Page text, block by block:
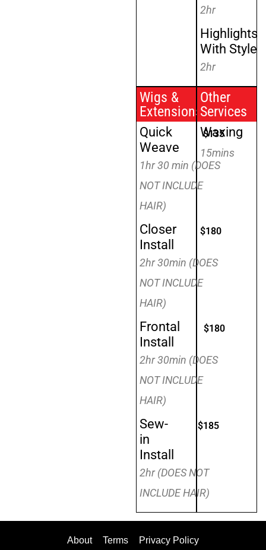
2hr
Highlights
With Style
2hr
Wigs &
Extensions
Quick
Weave
$135
1hr 30 min (DOES
NOT INCLUDE
HAIR)
Closer
Install
$180
2hr 30min (DOES
NOT INCLUDE
HAIR)
Frontal
Install
$180
2hr 30min (DOES
NOT INCLUDE
HAIR)
Sew-
in
Install
$185
2hr (DOES NOT
INCLUDE HAIR)
Other
Services
Waxing
15mins
About Terms Privacy Policy